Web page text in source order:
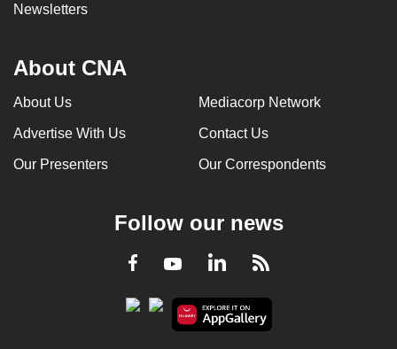
Newsletters
About CNA
About Us Mediacorp Network
Advertise With Us Contact Us
Our Presenters Our Correspondents
Follow our news
Facebook
YoutubeLinkedInRSS